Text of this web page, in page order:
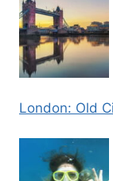
London: Old